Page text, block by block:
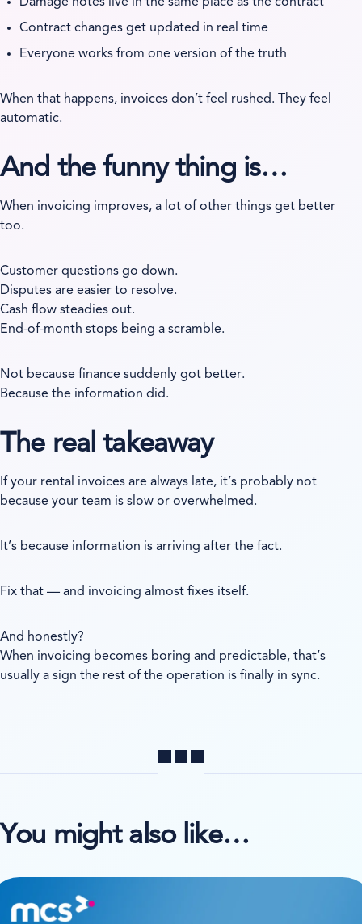
Contract changes get updated in real time
Everyone works from one version of the truth
When that happens, invoices don’t feel rushed. They feel
automatic.
And the funny thing is…
When invoicing improves, a lot of other things get better
too.
Customer questions go down.
Disputes are easier to resolve.
Cash flow steadies out.
End-of-month stops being a scramble.
Not because finance suddenly got better.
Because the information did.
The real takeaway
If your rental invoices are always late, it’s probably not
because your team is slow or overwhelmed.
It’s because information is arriving after the fact.
Fix that — and invoicing almost fixes itself.
And honestly?
When invoicing becomes boring and predictable, that’s
usually a sign the rest of the operation is finally in sync.
You might also like…